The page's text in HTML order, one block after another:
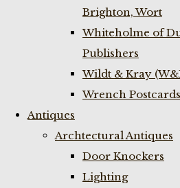
Brighton, Wort
Whiteholme of
Publishers
Wildt & Kray
Wrench
Antiques
Archtectural Antiques
Door Knockers
Lighting